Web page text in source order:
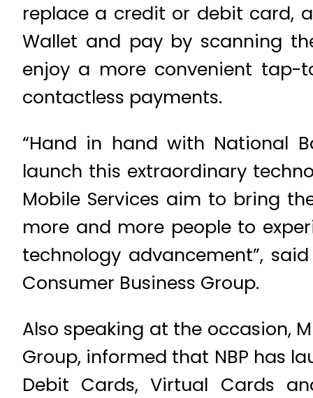
replace a credit or debit card,
Wallet and pay by scanning
enjoy a more convenient
contactless payments.
“Hand in hand with National
launch this extraordinary
Mobile Services aim to bring
more and more people to
technology advancement”,
Consumer Business Group.
Also speaking at the occasion,
Group, informed that NBP has
Debit Cards, Virtual Cards